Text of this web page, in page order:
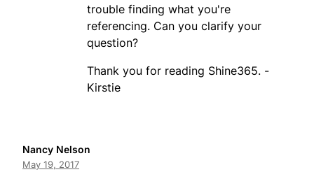
trouble finding what you're
referencing. Can you clarify your
question?
Thank you for reading Shine365. -
Kirstie
Nancy Nelson
May 19, 2017